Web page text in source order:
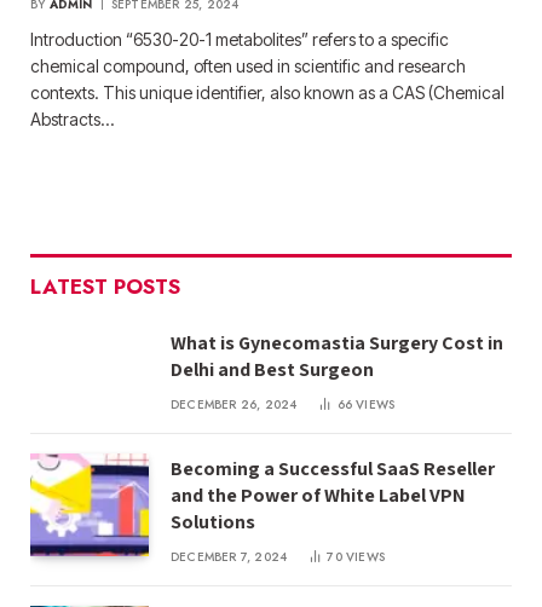
BY ADMIN SEPTEMBER 25, 2024
Introduction “6530-20-1 metabolites” refers to a specific
chemical compound, often used in scientific and research
contexts. This unique identifier, also known as a CAS (Chemical
Abstracts…
LATEST POSTS
What is Gynecomastia Surgery Cost in
Delhi and Best Surgeon
DECEMBER 26, 2024 66VIEWS
Becoming a Successful SaaS Reseller
and the Power of White Label VPN
Solutions
DECEMBER 7, 2024 70VIEWS